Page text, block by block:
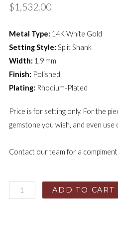
$1,532.00
Metal Type: 14K White Gold
Setting Style: Split Shank
Width: 1.9 mm
Finish: Polished
Plating: Rhodium-Plated
Price is for setting only. For the
gemstone you wish, and even
Contact our team for a
ADD TO CART